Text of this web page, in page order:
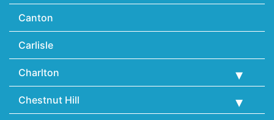
Canton
Carlisle
Charlton
Chestnut Hill